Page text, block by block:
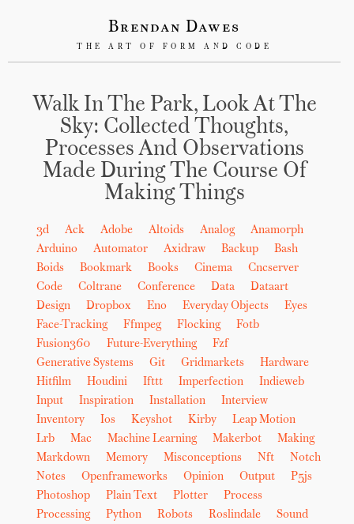
Brendan Dawes
THE ART OF FORM AND CODE
Walk In The Park, Look At The
Sky: Collected Thoughts,
Processes And Observations
Made During The Course Of
Making Things
3d Ack Adobe Altoids Analog
Anamorph
Arduino
Automator Axidraw Backup
Bash
Boids
Bookmark Books Cinema
Cncserver
Code
Coltrane Conference Data
Dataart
Design
Dropbox Eno Everyday Objects
Eyes
Face-Tracking
Ffmpeg Flocking
Fotb
Fusion360
Future-Everything
Fzf
Generative Systems
Git Gridmarkets
Hardware
Hitfilm
Houdini Ifttt Imperfection
Indieweb
Input
Inspiration Installation
Interview
Inventory
Ios Keyshot Kirby
Leap Motion
Lrb
Mac Machine Learning Makerbot
Making
Markdown
Memory Misconceptions Nft
Notch
Notes
Openframeworks Opinion Output
P5js
Photoshop
Plain Text Plotter
Process
Processing
Python Robots Roslindale
Sound